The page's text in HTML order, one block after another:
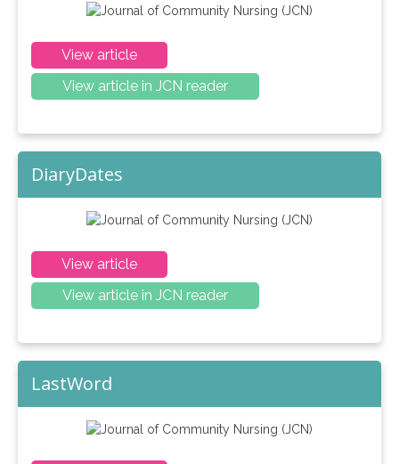
View article
View article in JCN reader
DiaryDates
View article
View article in JCN reader
LastWord